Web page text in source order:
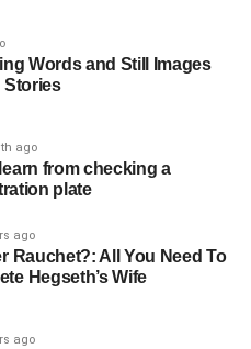
and lowering costs for
and ideal conditions,
and greater success.
Supports
and helps keep the
farmers grow crops
Check out these
Words and Still Images
Stories
ago
from checking a
plate
ago
Rauchet?: All You Need To
Hegseth’s Wife
ago